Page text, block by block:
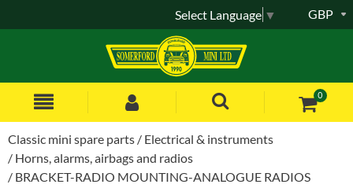
0
GBP
Select Language ▼
Classic mini spare parts
Electrical & instruments
Horns, alarms, airbags and radios
BRACKET-RADIO MOUNTING-ANALOGUE RADIOS